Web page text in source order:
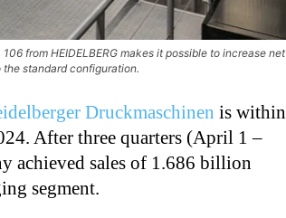
from HEIDELBERG makes it possible to increase net
standard configuration.
Druckmaschinen is within
After three quarters (April 1 –
achieved sales of 1.686 billion
segment.